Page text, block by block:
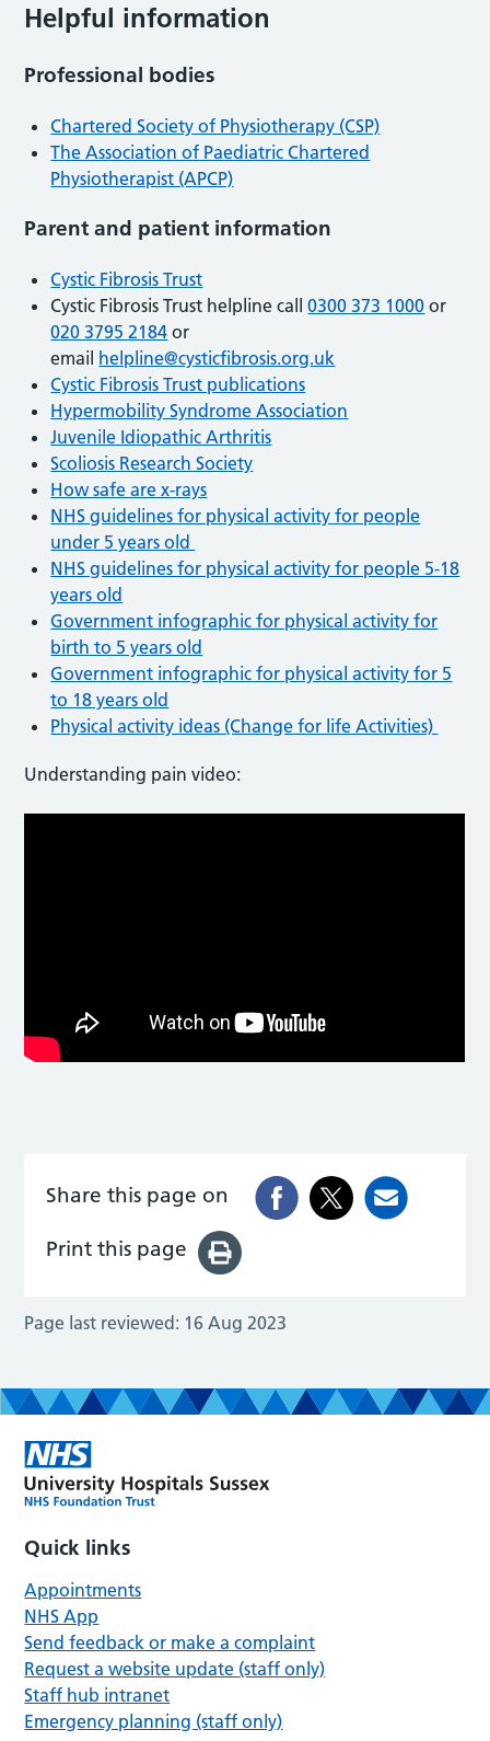
Helpful information
Professional bodies
Chartered Society of Physiotherapy (CSP)
The Association of Paediatric Chartered
Physiotherapist (APCP)
Parent and patient information
Cystic Fibrosis Trust
Cystic Fibrosis Trust helpline call0300 373 1000 or
020 3795 2184 or
email helpline@cysticfibrosis.org.uk
Cystic Fibrosis Trust publications
Hypermobility Syndrome Association
Juvenile Idiopathic Arthritis
Scoliosis Research Society
How safe are x-rays
NHS guidelines for physical activity for people
under 5 years old
NHS guidelines for physical activity for people 5-18
years old
Government infographic for physical activity for
birth to 5 years old
Government infographic for physical activity for 5
to 18 years old
Physical activity ideas (Change for life Activities)
Understanding pain video:
Share this page on
Print this page
Page last reviewed: 16 Aug 2023
Quick links
Appointments
NHS App
Send feedback or make a complaint
Request a website update (staff only)
Staff hub intranet
Emergency planning (staff only)